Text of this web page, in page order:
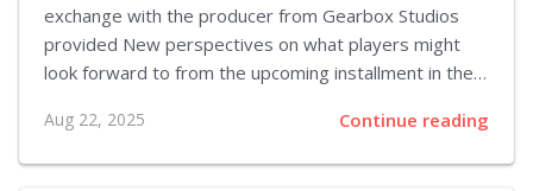
exchange with the producer from Gearbox Studios
provided New perspectives on what players might
look forward to from the upcoming installment in the
the new ultimate antagonist and how this character
diverges from past figures. The producer explained
Aug 22, 2025 Continue reading